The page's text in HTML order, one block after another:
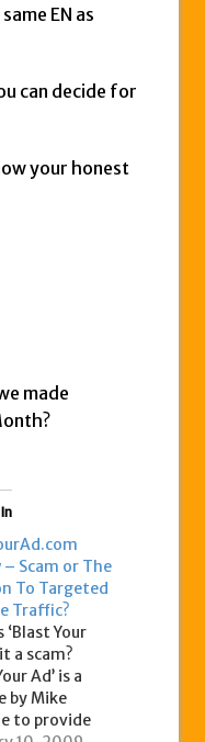
EN as
can decide for
your honest
made
– Scam or The
To Targeted
Traffic?
‘Blast Your
a scam?
Ad’ is a
by Mike
to provide